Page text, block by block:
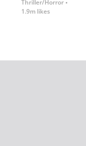
Thriller/Horror
1.9m likes